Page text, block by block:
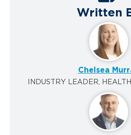
Written
Chelsea
INDUSTRY LEADER,